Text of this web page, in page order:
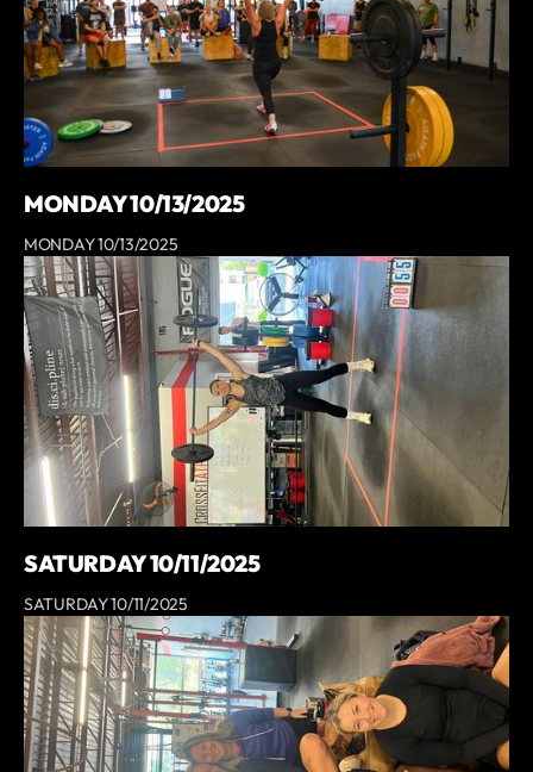
MONDAY 10/13/2025
MONDAY 10/13/2025
SATURDAY 10/11/2025
SATURDAY 10/11/2025